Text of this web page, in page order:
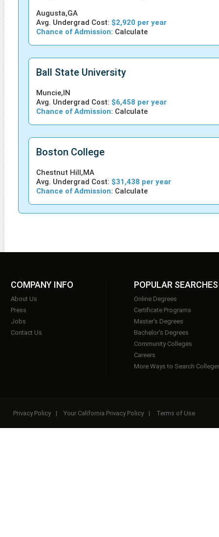
Augusta,GA
Avg. Undergrad Cost: $2,920 per year
Chance of Admission: Calculate
Ball State University
Muncie,IN
Avg. Undergrad Cost: $6,458 per year
Chance of Admission: Calculate
Boston College
Chestnut Hill,MA
Avg. Undergrad Cost: $31,438 per year
Chance of Admission: Calculate
COMPANY INFO
About Us
Press
Jobs
Contact Us
POPULAR SEARCHES
Online Degrees
Certificate Programs
Master's Degrees
Bachelor's Degrees
Community Colleges
Careers
More Ways to Search
Privacy Policy | Your California Privacy Policy | Terms of Use